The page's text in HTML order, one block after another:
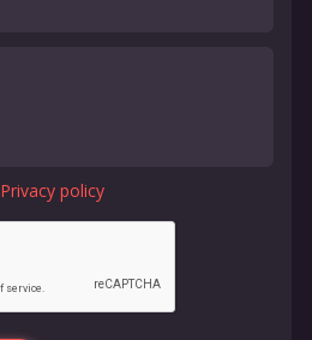
Privacy policy